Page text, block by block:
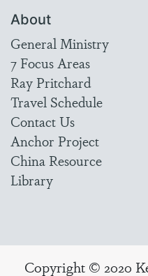
About
General Ministry
7 Focus Areas
Ray Pritchard
Travel Schedule
Contact Us
Anchor Project
China Resource
Library
Copyright © 2020